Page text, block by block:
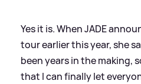
Yes it is. When JADE
tour earlier this year, she
been years in the making,
that I can finally let